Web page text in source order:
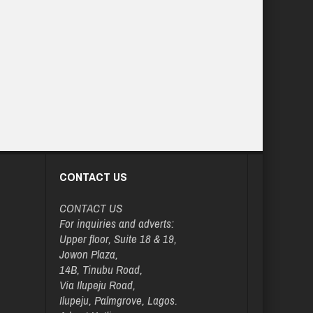
CONTACT US
CONTACT US
For inquiries and adverts:
Upper floor, Suite 18 & 19,
Jowon Plaza,
14B, Tinubu Road,
Via Ilupeju Road,
Ilupeju, Palmgrove, Lagos.